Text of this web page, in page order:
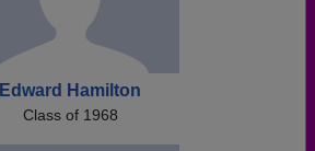
Edward Hamilton
Class of 1968